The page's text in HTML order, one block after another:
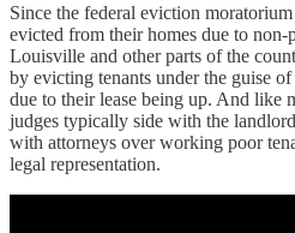
Since the federal eviction
evicted from their homes due to
Louisville and other parts of the
by evicting tenants under the guise
due to their lease being up. And like
judges typically side with the
with attorneys over working poor
legal representation.